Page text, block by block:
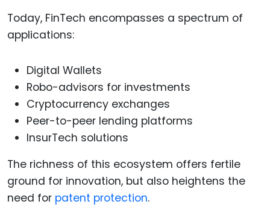
Today, FinTech encompasses a spectrum of
applications:
Digital Wallets
Robo-advisors for investments
Cryptocurrency exchanges
Peer-to-peer lending platforms
InsurTech solutions
The richness of this ecosystem offers fertile
ground for innovation, but also heightens the
need for patent protection.